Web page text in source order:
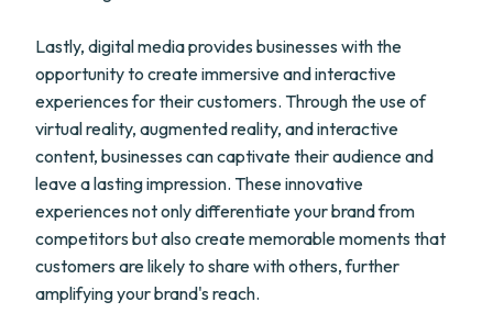
Lastly, digital media provides businesses with the
opportunity to create immersive and interactive
experiences for their customers. Through the use of
virtual reality, augmented reality, and interactive
content, businesses can captivate their audience and
leave a lasting impression. These innovative
experiences not only differentiate your brand from
competitors but also create memorable moments that
customers are likely to share with others, further
amplifying your brand's reach.